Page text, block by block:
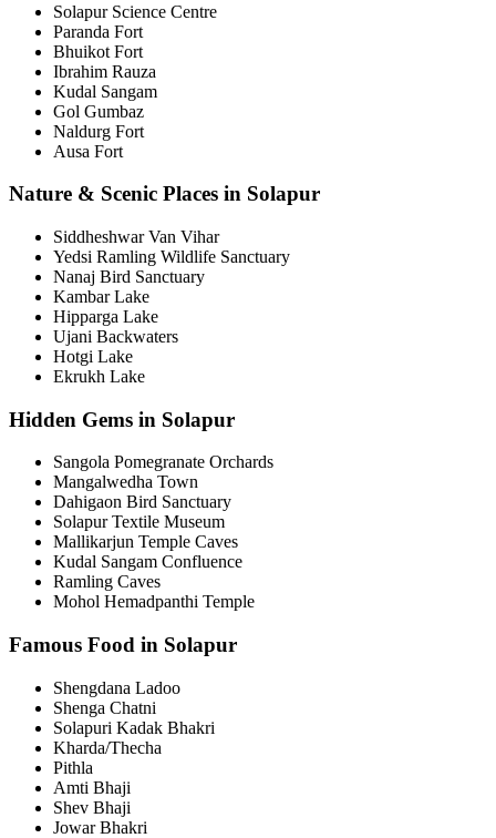
Solapur Science Centre
Paranda Fort
Bhuikot Fort
Ibrahim Rauza
Kudal Sangam
Gol Gumbaz
Naldurg Fort
Ausa Fort
Nature & Scenic Places in Solapur
Siddheshwar Van Vihar
Yedsi Ramling Wildlife Sanctuary
Nanaj Bird Sanctuary
Kambar Lake
Hipparga Lake
Ujani Backwaters
Hotgi Lake
Ekrukh Lake
Hidden Gems in Solapur
Sangola Pomegranate Orchards
Mangalwedha Town
Dahigaon Bird Sanctuary
Solapur Textile Museum
Mallikarjun Temple Caves
Kudal Sangam Confluence
Ramling Caves
Mohol Hemadpanthi Temple
Famous Food in Solapur
Shengdana Ladoo
Shenga Chatni
Solapuri Kadak Bhakri
Kharda/Thecha
Pithla
Amti Bhaji
Shev Bhaji
Jowar Bhakri